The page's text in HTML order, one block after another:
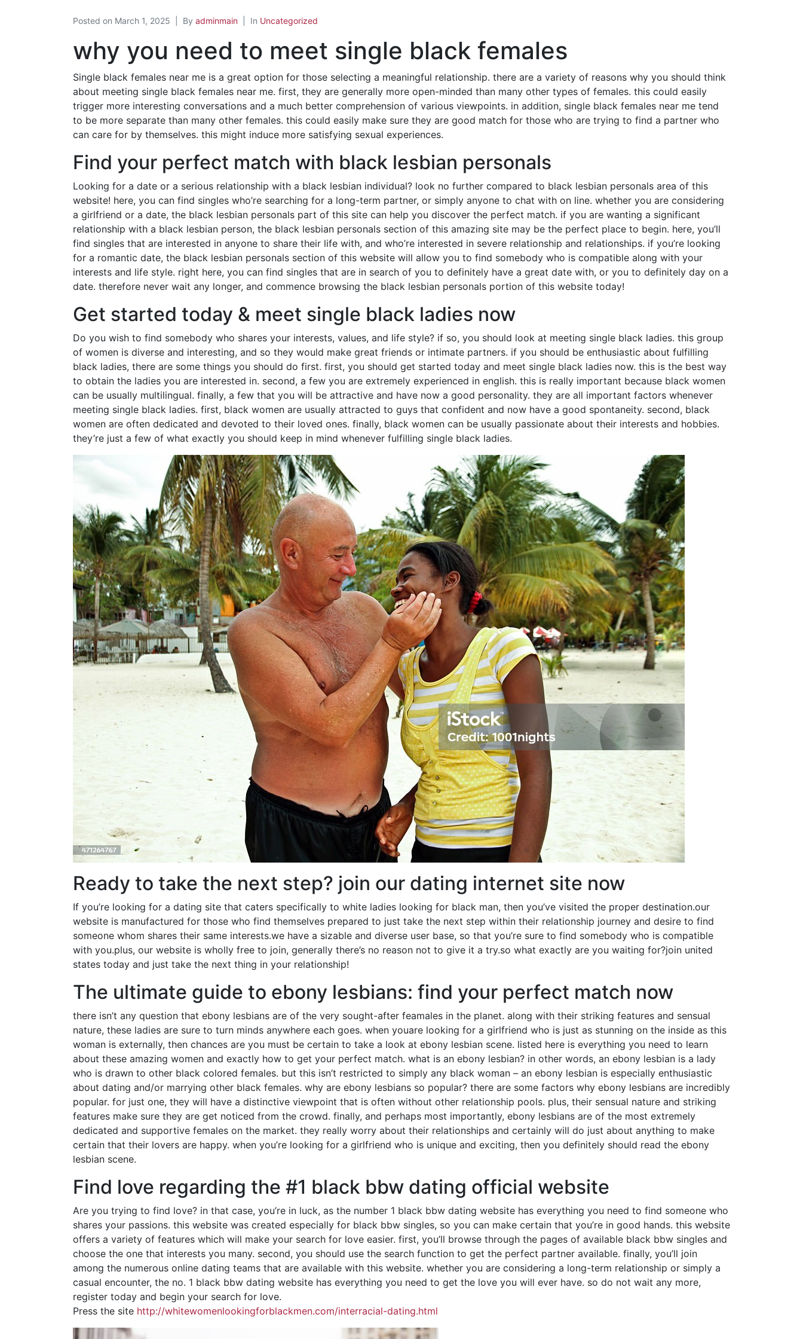
Posted on March 1, 2025 By adminmain In Uncategorized
why you need to meet single black females
Single black females near me is a great option for those selecting a meaningful relationship. there are a variety of reasons why you should think
about meeting single black females near me. first, they are generally more open-minded than many other types of females. this could easily
trigger more interesting conversations and a much better comprehension of various viewpoints. in addition, single black females near me tend
to be more separate than many other females. this could easily make sure they are good match for those who are trying to find a partner who
can care for by themselves. this might induce more satisfying sexual experiences.
Find your perfect match with black lesbian personals
Looking for a date or a serious relationship with a black lesbian individual? look no further compared to black lesbian personals area of this
website! here, you can find singles who’re searching for a long-term partner, or simply anyone to chat with on line. whether you are considering
a girlfriend or a date, the black lesbian personals part of this site can help you discover the perfect match. if you are wanting a significant
relationship with a black lesbian person, the black lesbian personals section of this amazing site may be the perfect place to begin. here, you’ll
find singles that are interested in anyone to share their life with, and who’re interested in severe relationship and relationships. if you’re looking
for a romantic date, the black lesbian personals section of this website will allow you to find somebody who is compatible along with your
interests and life style. right here, you can find singles that are in search of you to definitely have a great date with, or you to definitely day on a
date. therefore never wait any longer, and commence browsing the black lesbian personals portion of this website today!
Get started today & meet single black ladies now
Do you wish to find somebody who shares your interests, values, and life style? if so, you should look at meeting single black ladies. this group
of women is diverse and interesting, and so they would make great friends or intimate partners. if you should be enthusiastic about fulfilling
black ladies, there are some things you should do first. first, you should get started today and meet single black ladies now. this is the best way
to obtain the ladies you are interested in. second, a few you are extremely experienced in english. this is really important because black women
can be usually multilingual. finally, a few that you will be attractive and have now a good personality. they are all important factors whenever
meeting single black ladies. first, black women are usually attracted to guys that confident and now have a good spontaneity. second, black
women are often dedicated and devoted to their loved ones. finally, black women can be usually passionate about their interests and hobbies.
they’re just a few of what exactly you should keep in mind whenever fulfilling single black ladies.
Ready to take the next step? join our dating internet site now
If you’re looking for a dating site that caters specifically to white ladies looking for black man, then you’ve visited the proper destination.our
website is manufactured for those who find themselves prepared to just take the next step within their relationship journey and desire to find
someone whom shares their same interests.we have a sizable and diverse user base, so that you’re sure to find somebody who is compatible
with you.plus, our website is wholly free to join, generally there’s no reason not to give it a try.so what exactly are you waiting for?join united
states today and just take the next thing in your relationship!
The ultimate guide to ebony lesbians: find your perfect match now
there isn’t any question that ebony lesbians are of the very sought-after feamales in the planet. along with their striking features and sensual
nature, these ladies are sure to turn minds anywhere each goes. when youare looking for a girlfriend who is just as stunning on the inside as this
woman is externally, then chances are you must be certain to take a look at ebony lesbian scene. listed here is everything you need to learn
about these amazing women and exactly how to get your perfect match. what is an ebony lesbian? in other words, an ebony lesbian is a lady
who is drawn to other black colored females. but this isn’t restricted to simply any black woman – an ebony lesbian is especially enthusiastic
about dating and/or marrying other black females. why are ebony lesbians so popular? there are some factors why ebony lesbians are incredibly
popular. for just one, they will have a distinctive viewpoint that is often without other relationship pools. plus, their sensual nature and striking
features make sure they are get noticed from the crowd. finally, and perhaps most importantly, ebony lesbians are of the most extremely
dedicated and supportive females on the market. they really worry about their relationships and certainly will do just about anything to make
certain that their lovers are happy. when you’re looking for a girlfriend who is unique and exciting, then you definitely should read the ebony
lesbian scene.
Find love regarding the #1 black bbw dating official website
Are you trying to find love? in that case, you’re in luck, as the number 1 black bbw dating website has everything you need to find someone who
shares your passions. this website was created especially for black bbw singles, so you can make certain that you’re in good hands. this website
offers a variety of features which will make your search for love easier. first, you’ll browse through the pages of available black bbw singles and
choose the one that interests you many. second, you should use the search function to get the perfect partner available. finally, you’ll join
among the numerous online dating teams that are available with this website. whether you are considering a long-term relationship or simply a
casual encounter, the no. 1 black bbw dating website has everything you need to get the love you will ever have. so do not wait any more,
register today and begin your search for love.
Press the site http://whitewomenlookingforblackmen.com/interracial-dating.html